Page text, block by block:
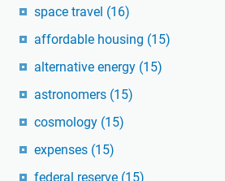
space travel (16)
affordable housing (15)
alternative energy (15)
astronomers (15)
cosmology (15)
expenses (15)
federal reserve (15)